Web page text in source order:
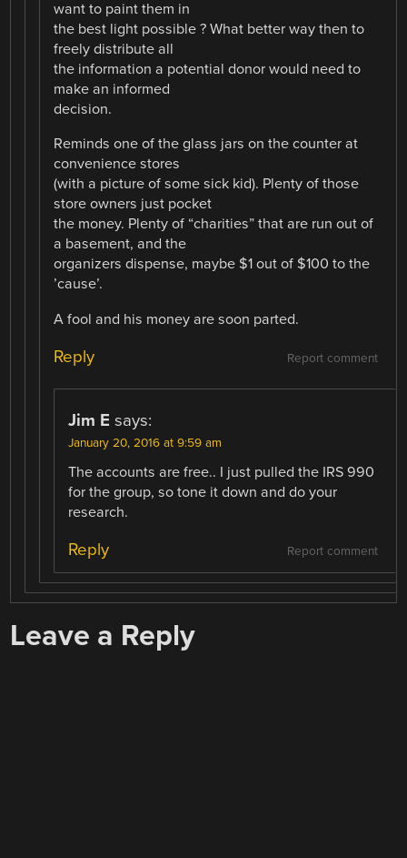
want to paint them in
the best light possible ? What better way then to
freely distribute all
the information a potential donor would need to
make an informed
decision.
Reminds one of the glass jars on the counter at
convenience stores
(with a picture of some sick kid). Plenty of those
store owners just pocket
the money. Plenty of “charities” that are run out of
a basement, and the
organizers dispense, maybe $1 out of $100 to the
’cause’.
A fool and his money are soon parted.
Report comment
Reply
Jim E says:
January 20, 2016 at 9:59 am
The accounts are free.. I just pulled the IRS 990
for the group, so tone it down and do your
research.
Report comment
Reply
Leave a Reply